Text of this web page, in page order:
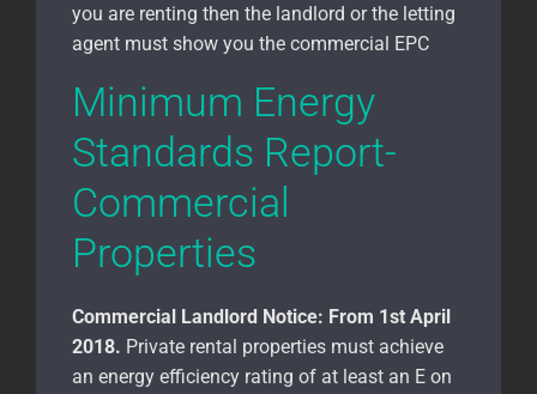
you are renting then the landlord or the letting
agent must show you the commercial EPC
Minimum Energy
Standards Report-
Commercial
Properties
Commercial Landlord Notice: From 1st April
2018. Private rental properties must achieve
an energy efficiency rating of at least an E on